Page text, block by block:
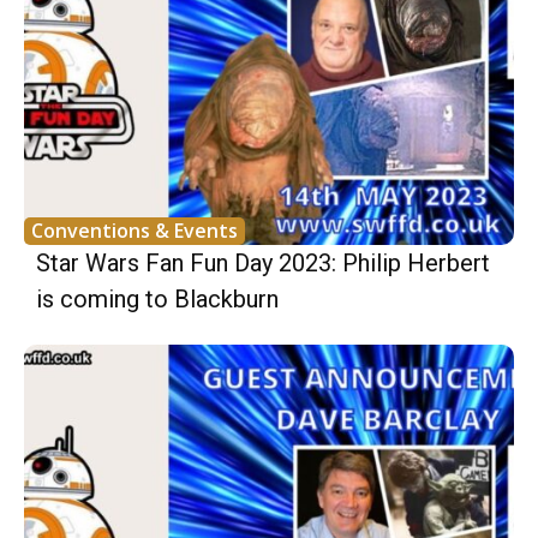
Conventions & Events
Star Wars Fan Fun Day 2023: Philip Herbert
is coming to Blackburn